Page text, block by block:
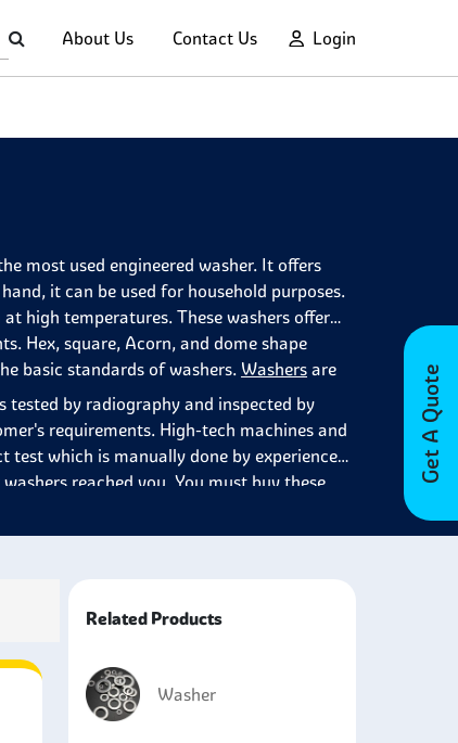
About Us Contact Us Login
Get A Quote
most used engineered washer. It offers
it can be used for household purposes.
high temperatures. These washers offer
Hex, square, Acorn, and dome shape
basic standards of washers. Washers are
tested by radiography and inspected by
requirements. High-tech machines and
which is manually done by experienced
reached you. You must buy these
Related Products
Washer